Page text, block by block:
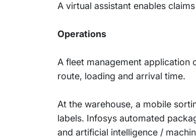
A virtual assistant enables
Operations
A fleet management
route, loading and arrival time.
At the warehouse, a mobile
labels. Infosys automated
and artificial intelligence /